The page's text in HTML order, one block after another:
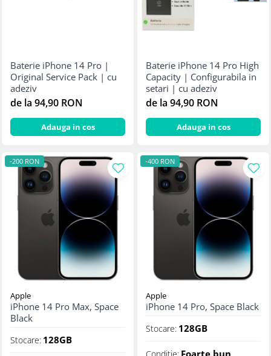
Baterie iPhone 14 Pro |
Original Service Pack | cu
adeziv
de la 94,90 RON
Adauga in cos
Baterie iPhone 14 Pro High
Capacity | Configurabila in
setari | cu adeziv
de la 94,90 RON
Adauga in cos
-200 RON
Apple
iPhone 14 Pro Max, Space
Black
Stocare: 128GB
-400 RON
Apple
iPhone 14 Pro, Space Black
Stocare: 128GB
Foarte bun